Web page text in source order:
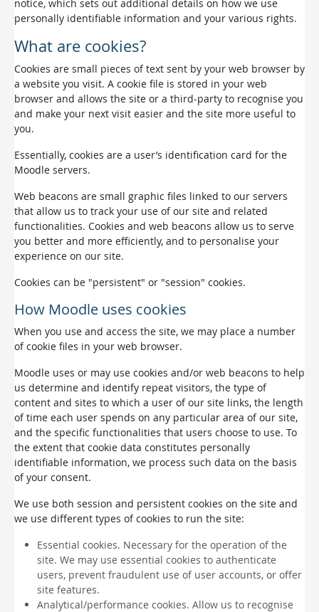
notice, which sets out additional details on how we use
personally identifiable information and your various rights.
What are cookies?
Cookies are small pieces of text sent by your web browser by
a website you visit. A cookie file is stored in your web
browser and allows the site or a third-party to recognise you
and make your next visit easier and the site more useful to
you.
Essentially, cookies are a user’s identification card for the
Moodle servers.
Web beacons are small graphic files linked to our servers
that allow us to track your use of our site and related
functionalities. Cookies and web beacons allow us to serve
you better and more efficiently, and to personalise your
experience on our site.
Cookies can be "persistent" or "session" cookies.
How Moodle uses cookies
When you use and access the site, we may place a number
of cookie files in your web browser.
Moodle uses or may use cookies and/or web beacons to help
us determine and identify repeat visitors, the type of
content and sites to which a user of our site links, the length
of time each user spends on any particular area of our site,
and the specific functionalities that users choose to use. To
the extent that cookie data constitutes personally
identifiable information, we process such data on the basis
of your consent.
We use both session and persistent cookies on the site and
we use different types of cookies to run the site:
Essential cookies. Necessary for the operation of the
site. We may use essential cookies to authenticate
users, prevent fraudulent use of user accounts, or offer
site features.
Analytical/performance cookies. Allow us to recognise